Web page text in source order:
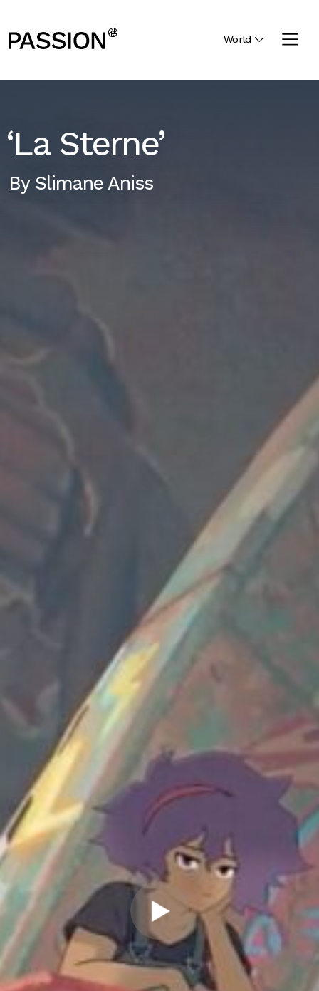
World
‘La Sterne’
By Slimane Aniss
" allow="autoplay" frameborder="0"
webkitallowfullscreen="true"
mozallowfullscreen="true"
allowfullscreen="true" scrolling="no">